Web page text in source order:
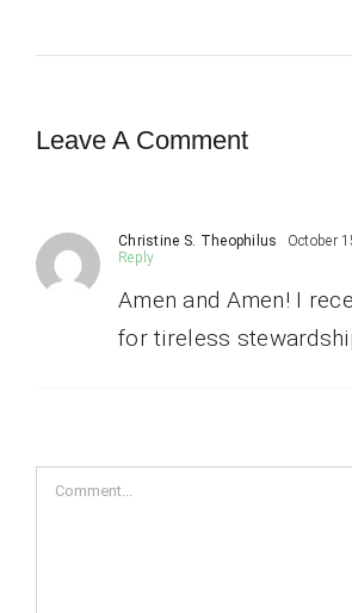
Leave A Comment
Christine S. Theophilus October
Reply
Amen and Amen! I
for tireless
Comment